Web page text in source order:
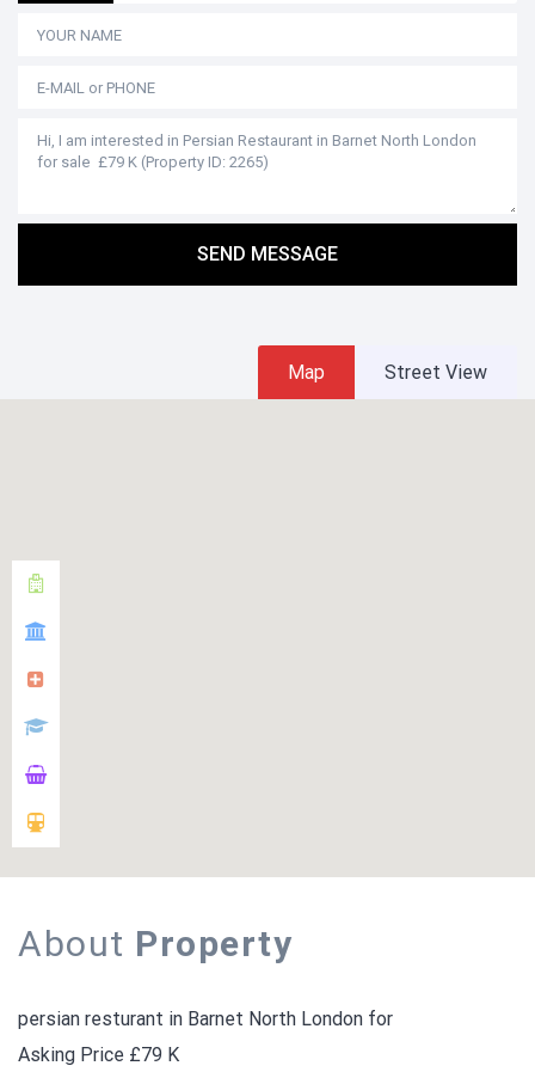
SEND MESSAGE
Map Street View
About Property
persian resturant in Barnet North London for
Asking Price £79 K